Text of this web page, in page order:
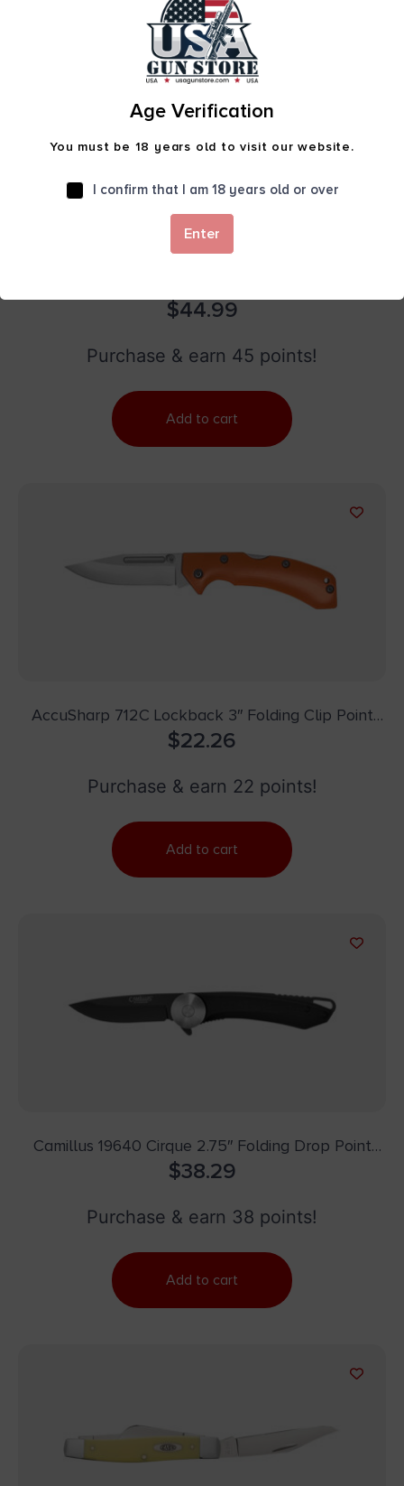
W/STRAP CUTTER ODG
$44.99
Purchase & earn 45 points!
Add to cart
AccuSharp 712C Lockback 3″ Folding Clip Point
Plain Stainless Steel Blade/Blaze Orange G10
$22.26
Purchase & earn 22 points!
Add to cart
Camillus 19640 Cirque 2.75″ Folding Drop Point
Plain Black AUS-8 Carbonitride Titanium Blade,
$38.29
Purchase & earn 38 points!
Add to cart
Age Verification
You must be 18 years old to visit our website.
I confirm that I am 18 years old or over
Enter